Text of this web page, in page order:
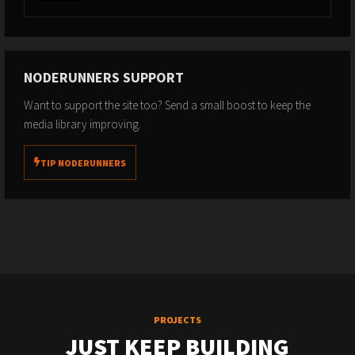
NODERUNNERS SUPPORT
Want to support the site too? Send a small boost to keep the
media library improving.
TIP NODERUNNERS
PROJECTS
JUST KEEP BUILDING